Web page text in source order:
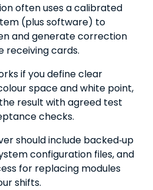
often uses a calibrated
(plus software) to
and generate correction
receiving cards.
if you define clear
space and white point,
result with agreed test
checks.
should include backed‑up
configuration files, and
for replacing modules
shifts.